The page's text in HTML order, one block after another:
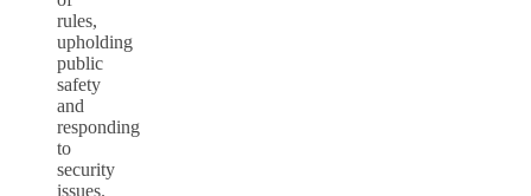
rules,
upholding
public
safety
and
responding
to
security
issues.